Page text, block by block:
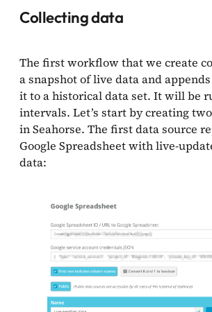
Collecting data
The first workflow that we create
a snapshot of live data and appends
it to a historical data set. It will be
intervals. Let’s start by creating
in Seahorse. The first data source
Google Spreadsheet with live-
data: